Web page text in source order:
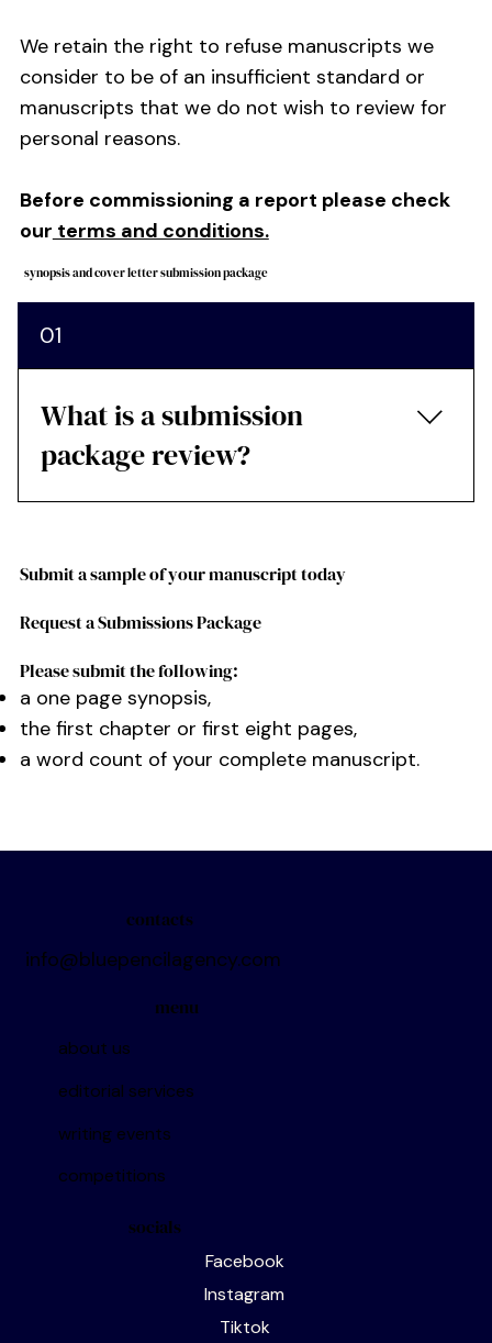
We retain the right to refuse manuscripts we
consider to be of an insufficient standard or
manuscripts that we do not wish to review for
personal reasons.
Before commissioning a report please check
our terms and conditions.
synopsis and cover letter submission package
01
What is a submission
package review?
Submit a sample of your manuscript today
Request a Submissions Package
Please submit the following:
a one page synopsis,
the first chapter or first eight pages,
a word count of your complete manuscript.
contacts
info@bluepencilagency.com
about us
editorial services
writing events
competitions
menu
socials
Facebook
Instagram
Tiktok